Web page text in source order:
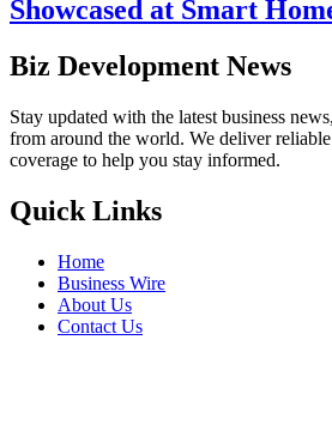
Showcased at Smart
Biz Development News
Stay updated with the latest business
from around the world. We deliver
coverage to help you stay informed.
Quick Links
Home
Business Wire
About Us
Contact Us